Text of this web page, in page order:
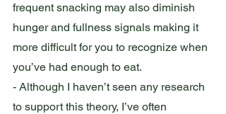
frequent snacking may also diminish
hunger and fullness signals making it
more difficult for you to recognize when
you’ve had enough to eat.
- Although I haven’t seen any research
to support this theory, I’ve often